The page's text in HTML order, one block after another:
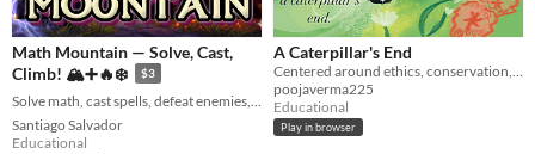
Math Mountain — Solve, Cast,
Climb! 🏔️➕🔥❄️
$3
Solve math, cast spells, defeat enemies, and climb to the summit! 🏔️🧙‍♂️⚡
Santiago Salvador
Educational
A Caterpillar's End
Centered around ethics, conservation, and butterflies :)
poojaverma225
Educational
Play in browser